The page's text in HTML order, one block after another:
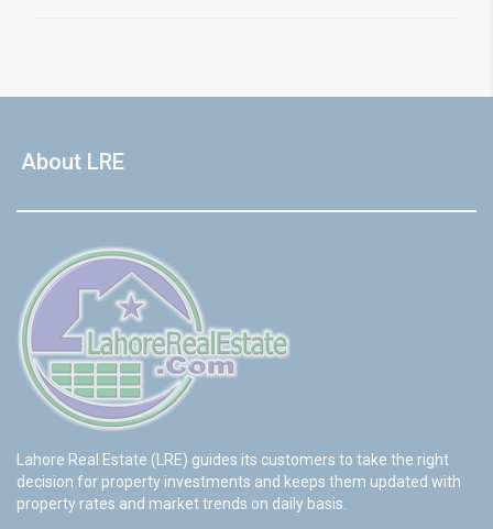
About LRE
Lahore Real Estate (LRE) guides its customers to take the right
decision for property investments and keeps them updated with
property rates and market trends on daily basis.